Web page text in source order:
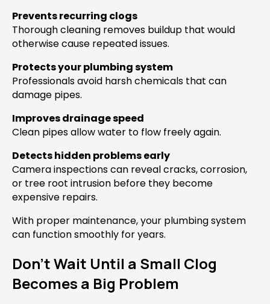
Prevents recurring clogs
Thorough cleaning removes buildup that would
otherwise cause repeated issues.
Protects your plumbing system
Professionals avoid harsh chemicals that can
damage pipes.
Improves drainage speed
Clean pipes allow water to flow freely again.
Detects hidden problems early
Camera inspections can reveal cracks, corrosion,
or tree root intrusion before they become
expensive repairs.
With proper maintenance, your plumbing system
can function smoothly for years.
Don’t Wait Until a Small Clog
Becomes a Big Problem